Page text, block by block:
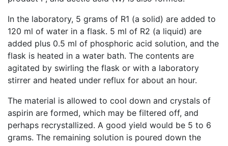
In the laboratory, 5 grams of R1 (a solid) are added to
120 ml of water in a flask. 5 ml of R2 (a liquid) are
added plus 0.5 ml of phosphoric acid solution, and the
flask is heated in a water bath. The contents are
agitated by swirling the flask or with a laboratory
stirrer and heated under reflux for about an hour.
The material is allowed to cool down and crystals of
aspirin are formed, which may be filtered off, and
perhaps recrystallized. A good yield would be 5 to 6
grams. The remaining solution is poured down the